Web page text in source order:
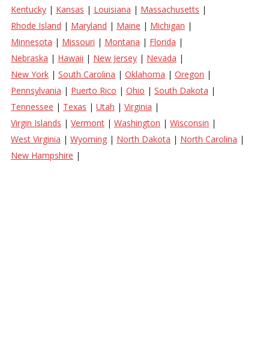
Kentucky | Kansas | Louisiana | Massachusetts |
Rhode Island | Maryland | Maine | Michigan |
Minnesota | Missouri | Montana | Florida |
Nebraska | Hawaii | New Jersey | Nevada |
New York | South Carolina | Oklahoma | Oregon |
Pennsylvania | Puerto Rico | Ohio | South Dakota |
Tennessee | Texas | Utah | Virginia |
Virgin Islands | Vermont | Washington | Wisconsin |
West Virginia | Wyoming | North Dakota | North Carolina |
New Hampshire |